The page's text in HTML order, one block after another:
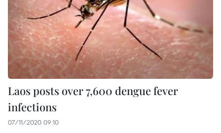
Laos posts over 7,600 dengue fever
infections
07/11/2020 09:10